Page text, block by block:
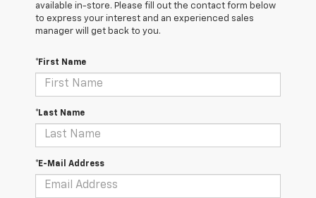
available in-store. Please fill out the contact form below
to express your interest and an experienced sales
manager will get back to you.
*First Name
*Last Name
*E-Mail Address